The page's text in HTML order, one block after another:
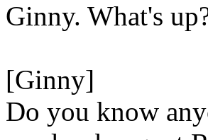
Ginny. What's
[Ginny]
Do you know